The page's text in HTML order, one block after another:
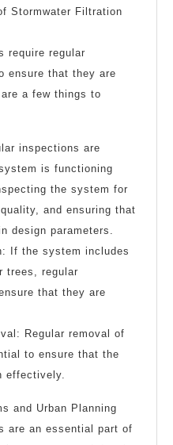
Stormwater Filtration
require regular
ensure that they are
a few things to
inspections are
is functioning
the system for
and ensuring that
design parameters.
If the system includes
trees, regular
that they are
Regular removal of
to ensure that the
effectively.
and Urban Planning
are an essential part of